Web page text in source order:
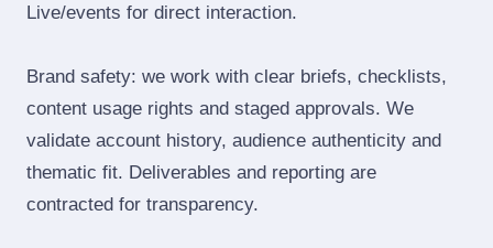
Live/events for direct interaction.
Brand safety: we work with clear briefs, checklists,
content usage rights and staged approvals. We
validate account history, audience authenticity and
thematic fit. Deliverables and reporting are
contracted for transparency.